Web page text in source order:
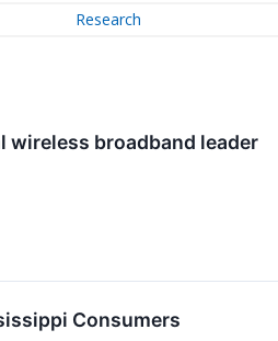
Research
wireless broadband leader
Consumers